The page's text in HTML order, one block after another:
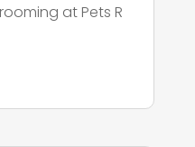
at Pets R